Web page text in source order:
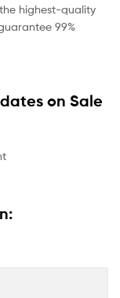
highest-quality
99%
on Sale